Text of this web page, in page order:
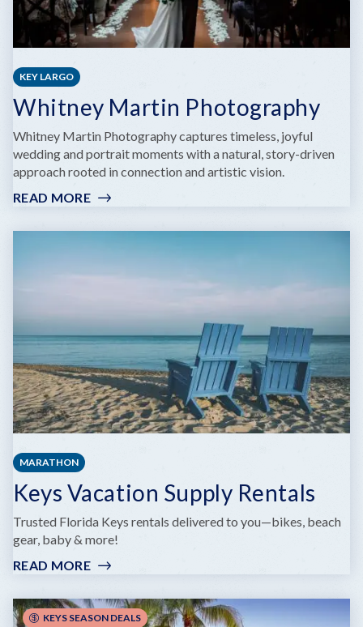
KEY LARGO
Whitney Martin Photography
Whitney Martin Photography captures timeless, joyful
wedding and portrait moments with a natural, story-driven
approach rooted in connection and artistic vision.
READ MORE:
MARTIN
MARATHON
Keys Vacation Supply Rentals
Trusted Florida Keys rentals delivered to you—bikes, beach
gear, baby & more!
READ MORE:
VACATION
SUPPLY
KEYS SEASON DEALS